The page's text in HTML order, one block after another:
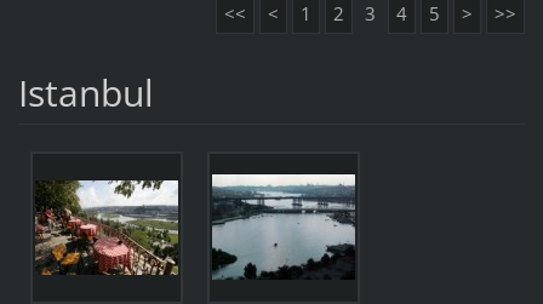
<< < 1 2 3 4 5 > >>
Istanbul